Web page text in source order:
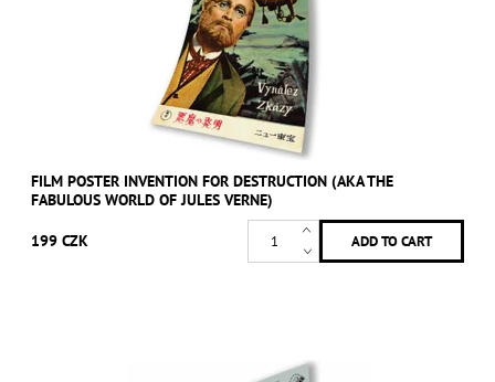
FILM POSTER INVENTION FOR DESTRUCTION (AKA THE
FABULOUS WORLD OF JULES VERNE)
199 CZK